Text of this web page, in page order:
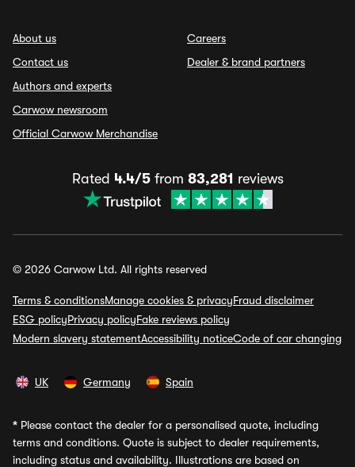
About us
Contact us
Authors and experts
Carwow newsroom
Official Carwow Merchandise
Careers
Dealer & brand partners
Rated 4.4/5from 83,281 reviews
© 2026 Carwow Ltd. All rights reserved
Terms & conditionsManage cookies & privacyFraud disclaimer
ESG policyPrivacy policyFake reviews policy
Modern slavery statementAccessibility noticeCode of car changing
UK Germany Spain
* Please contact the dealer for a personalised quote, including
terms and conditions. Quote is subject to dealer requirements,
including status and availability. Illustrations are based on